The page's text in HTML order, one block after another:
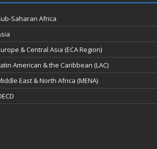
Saharan Africa
& Central Asia (ECA Region)
American & the Caribbean (LAC)
East & North Africa (MENA)